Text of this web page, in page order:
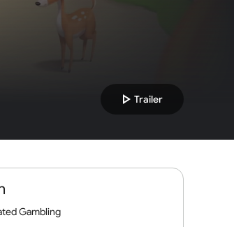
play_arrow Trailer
Gambling